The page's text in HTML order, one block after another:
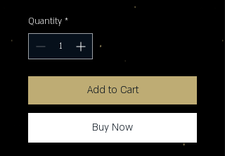
Quantity *
Add to Cart
Buy Now